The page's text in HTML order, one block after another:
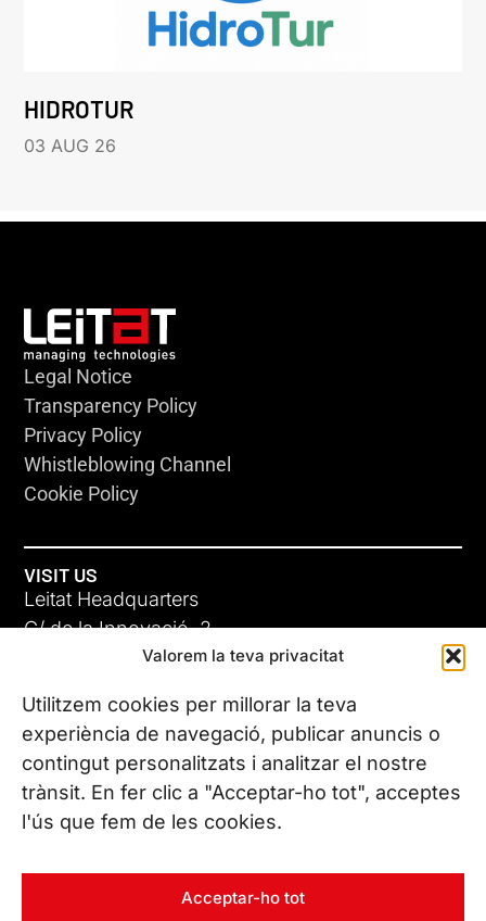
Valorem la teva privacitat
Utilitzem cookies per millorar la teva
experiència de navegació, publicar anuncis o
contingut personalitzats i analitzar el nostre
trànsit. En fer clic a "Acceptar-ho tot", acceptes
l'ús que fem de les cookies.
Acceptar-ho tot
HIDROTUR
03 AUG 26
Legal Notice
Transparency Policy
Privacy Policy
Whistleblowing Channel
Cookie Policy
VISIT US
Leitat Headquarters
C/ de la Innovació, 2
08225 Terrassa, (Barcelona)
All our offices
CONTACT US
Phone. (+34) 937 882 300